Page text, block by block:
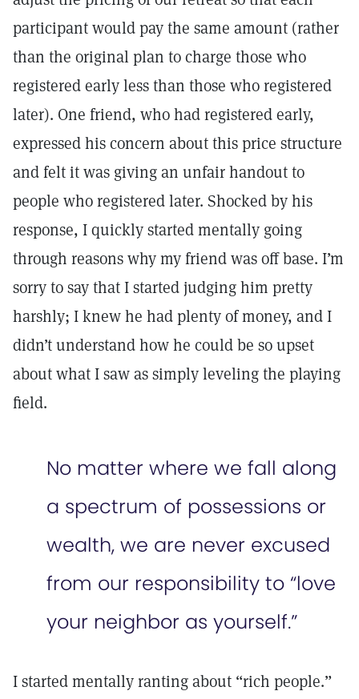
participant would pay the same amount (rather
than the original plan to charge those who
registered early less than those who registered
later). One friend, who had registered early,
expressed his concern about this price structure
and felt it was giving an unfair handout to
people who registered later. Shocked by his
response, I quickly started mentally going
through reasons why my friend was off base. I’m
sorry to say that I started judging him pretty
harshly; I knew he had plenty of money, and I
didn’t understand how he could be so upset
about what I saw as simply leveling the playing
field.
No matter where we fall along
a spectrum of possessions or
wealth, we are never excused
from our responsibility to “love
your neighbor as yourself.”
I started mentally ranting about “rich people.”